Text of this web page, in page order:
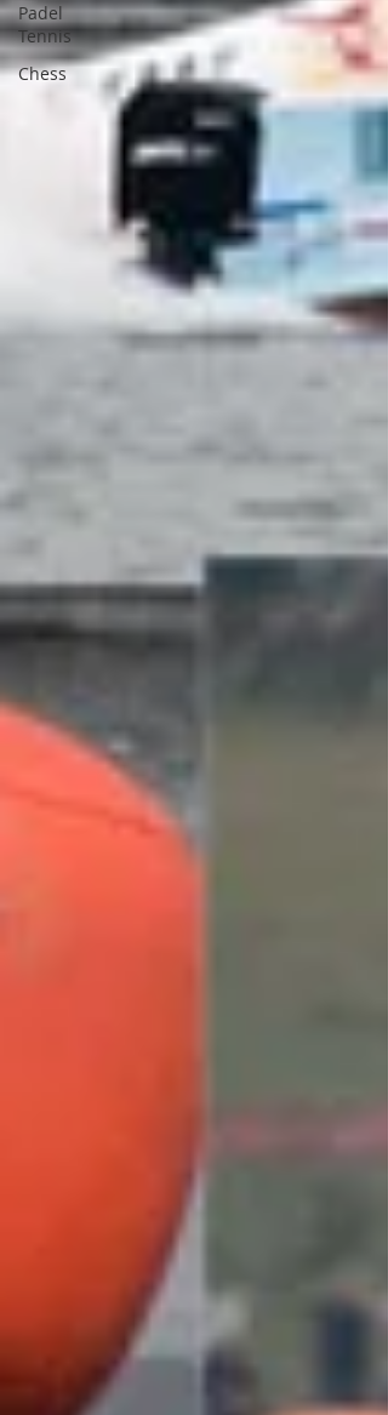
Padel
Tennis
Chess